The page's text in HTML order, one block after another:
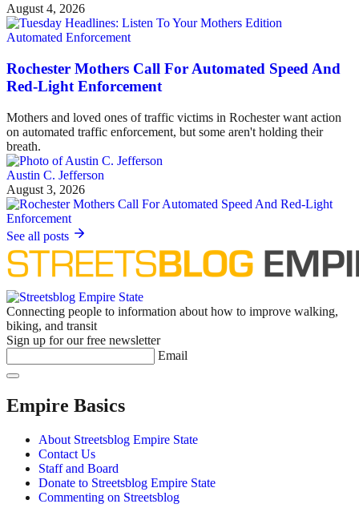
August 4, 2026
Automated Enforcement
Rochester Mothers Call For Automated Speed And
Red-Light Enforcement
Mothers and loved ones of traffic victims in Rochester want action
on automated traffic enforcement, but some aren't holding their
breath.
Austin C. Jefferson
August 3, 2026
See all posts
Connecting people to information about how to improve walking,
biking, and transit
Sign up for our free newsletter
Email
Empire Basics
About Streetsblog Empire State
Contact Us
Staff and Board
Donate to Streetsblog Empire State
Commenting on Streetsblog